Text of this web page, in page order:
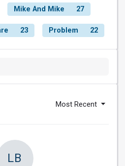
Mike And Mike 27
23 Problem 22
Most Recent
LB